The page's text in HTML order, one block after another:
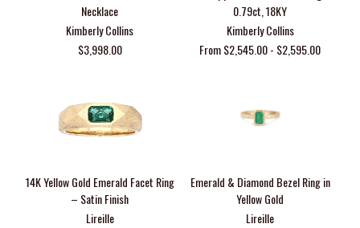
Necklace
Kimberly Collins
$3,998.00
0.79ct, 18KY
Kimberly Collins
From $2,545.00 - $2,595.00
14K Yellow Gold Emerald Facet Ring
– Satin Finish
Lireille
Emerald & Diamond Bezel Ring in
Yellow Gold
Lireille